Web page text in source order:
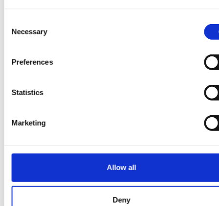
Selection
Necessary
Preferences
Statistics
Marketing
Allow all
Deny
Use of our website;
to ensure that content from our site is
your computer.
to administer our site and for internal
including troubleshooting, data analysis, testing,
research, statistical and survey purposes;
to improve our site to ensure that content is
presented in the most effective manner for you
to allow you to participate in interactive
of our service, when you choose to do so;
as part of our efforts to keep our site safe and